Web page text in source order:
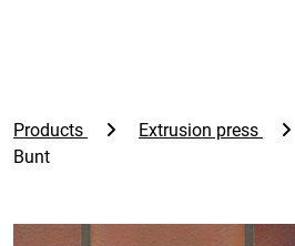
Products Extrusion press
Bunt